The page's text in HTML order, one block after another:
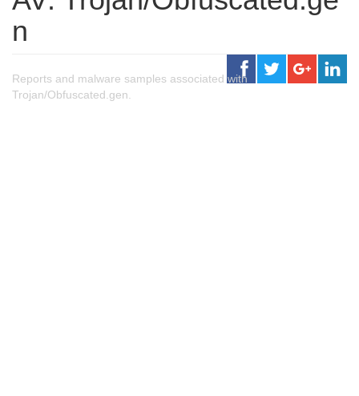
n
Reports and malware samples associated with
Trojan/Obfuscated.gen.